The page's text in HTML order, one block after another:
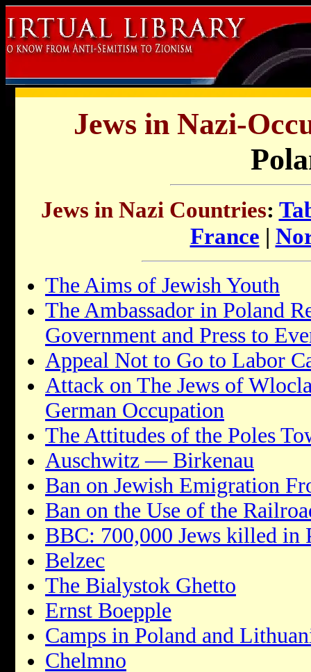
Jews in Nazi-
Jews in Nazi Countries:
France |
The Aims of Jewish Youth
The Ambassador in Poland
Government and Press to
Appeal Not to Go to Labor
Attack on The Jews of
German Occupation
The Attitudes of the Poles
Auschwitz — Birkenau
Ban on Jewish Emigration
Ban on the Use of the
BBC: 700,000 Jews killed in
Belzec
The Bialystok Ghetto
Ernst Boepple
Camps in Poland and
Chelmno